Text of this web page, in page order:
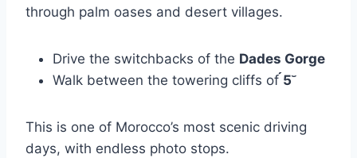
through palm oases and desert villages.
Drive the switchbacks of the Dades Gorge
Walk between the towering cliffs of 5
This is one of Morocco’s most scenic driving
days, with endless photo stops.